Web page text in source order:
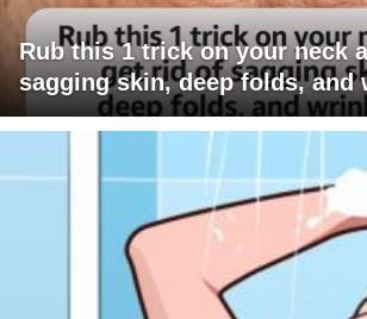
Rub this 1 trick on your neck
sagging skin, deep folds, and